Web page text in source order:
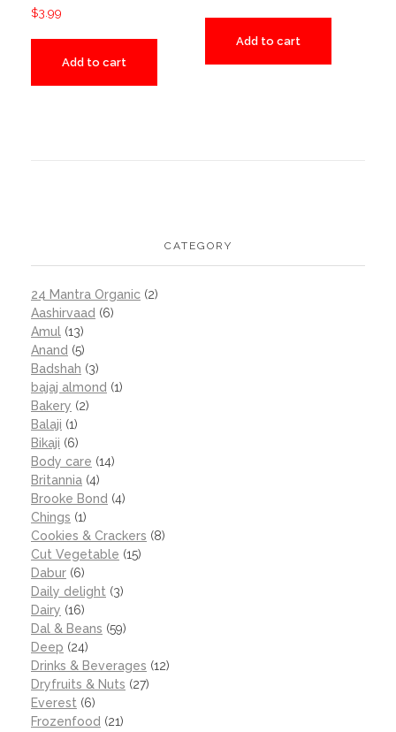
$3.99
Add to cart
Add to cart
CATEGORY
24 Mantra Organic (2)
Aashirvaad (6)
Amul (13)
Anand (5)
Badshah (3)
bajaj almond (1)
Bakery (2)
Balaji (1)
Bikaji (6)
Body care (14)
Britannia (4)
Brooke Bond (4)
Chings (1)
Cookies & Crackers (8)
Cut Vegetable (15)
Dabur (6)
Daily delight (3)
Dairy (16)
Dal & Beans (59)
Deep (24)
Drinks & Beverages (12)
Dryfruits & Nuts (27)
Everest (6)
Frozenfood (21)